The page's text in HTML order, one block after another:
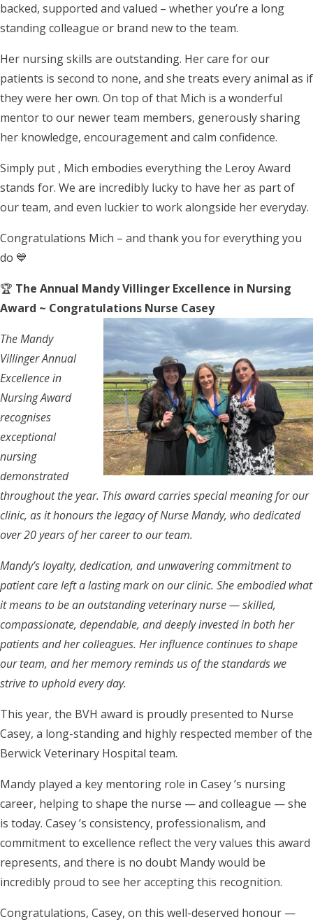
backed, supported and valued – whether you’re a long
standing colleague or brand new to the team.
Her nursing skills are outstanding. Her care for our
patients is second to none, and she treats every animal as if
they were her own. On top of that Mich is a wonderful
mentor to our newer team members, generously sharing
her knowledge, encouragement and calm confidence.
Simply put , Mich embodies everything the Leroy Award
stands for. We are incredibly lucky to have her as part of
our team, and even luckier to work alongside her everyday.
Congratulations Mich – and thank you for everything you
do 💙
🏆 The Annual Mandy Villinger Excellence in Nursing
Award ~ Congratulations Nurse Casey
The Mandy
Villinger Annual
Excellence in
Nursing Award
recognises
exceptional
nursing
demonstrated
throughout the year. This award carries special meaning for our
clinic, as it honours the legacy of Nurse Mandy, who dedicated
over 20 years of her career to our team.
Mandy’s loyalty, dedication, and unwavering commitment to
patient care left a lasting mark on our clinic. She embodied what
it means to be an outstanding veterinary nurse — skilled,
compassionate, dependable, and deeply invested in both her
patients and her colleagues. Her influence continues to shape
our team, and her memory reminds us of the standards we
strive to uphold every day.
This year, the BVH award is proudly presented to Nurse
Casey, a long-standing and highly respected member of the
Berwick Veterinary Hospital team.
Mandy played a key mentoring role in Casey ’s nursing
career, helping to shape the nurse — and colleague — she
is today. Casey ’s consistency, professionalism, and
commitment to excellence reflect the very values this award
represents, and there is no doubt Mandy would be
incredibly proud to see her accepting this recognition.
Congratulations, Casey, on this well-deserved honour —